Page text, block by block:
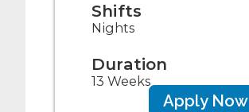
Shifts
Nights
Duration
13 Weeks
Apply Now